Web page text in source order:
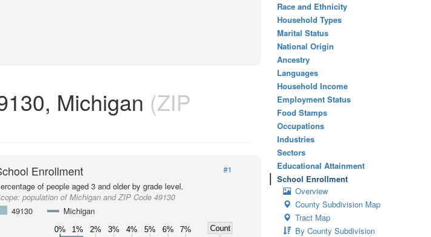
Michigan (ZIP
Enrollment
#1
of people aged 3 and older by grade level.
population of Michigan and ZIP Code 49130
49130
Michigan
0% 1% 2% 3% 4% 5% 6% 7%
Count
Race and Ethnicity
Household Types
Marital Status
National Origin
Ancestry
Languages
Household Income
Employment Status
Food Stamps
Occupations
Industries
Sectors
Educational Attainment
School Enrollment
Overview
County Subdivision Map
Tract Map
By County Subdivision